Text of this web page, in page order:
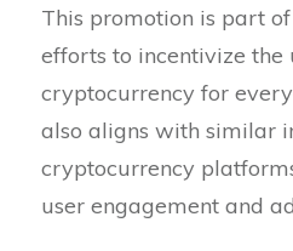
This promotion is part of
efforts to incentivize the
cryptocurrency for
also aligns with similar
cryptocurrency
user engagement and